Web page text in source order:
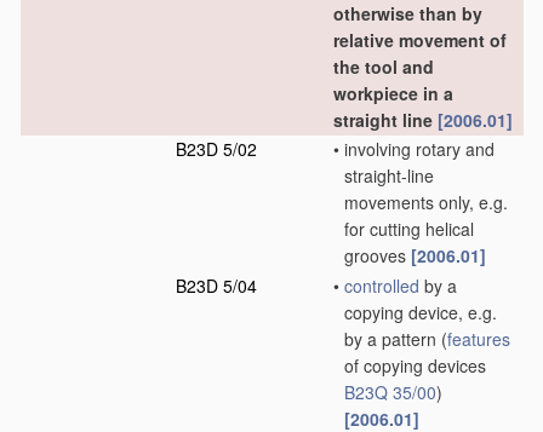
otherwise than by
relative movement of
the tool and
workpiece in a
straight line [2006.01]
B23D 5/02
• involving rotary and
straight-line
movements only, e.g.
for cutting helical
grooves [2006.01]
B23D 5/04
• controlled by a
copying device, e.g.
by a pattern (features
of copying devices
B23Q 35/00)
[2006.01]